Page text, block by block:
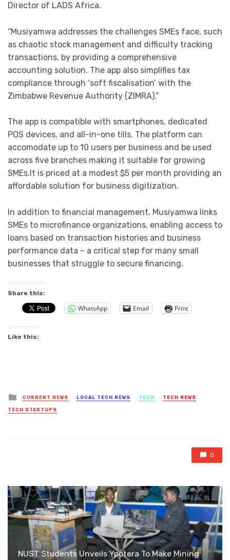
Director of LADS Africa.
“Musiyamwa addresses the challenges SMEs face, such
as chaotic stock management and difficulty tracking
transactions, by providing a comprehensive
accounting solution. The app also simplifies tax
compliance through ‘soft fiscalisation’ with the
Zimbabwe Revenue Authority (ZIMRA).”
The app is compatible with smartphones, dedicated
POS devices, and all-in-one tills. The platform can
accomodate up to 10 users per business and be used
across five branches making it suitable for growing
SMEs.It is priced at a modest $5 per month providing an
affordable solution for business digitization.
In addition to financial management, Musiyamwa links
SMEs to microfinance organizations, enabling access to
loans based on transaction histories and business
performance data – a critical step for many small
businesses that struggle to secure financing.
Share this:
WhatsApp Email Print
Like this:
Posted
in
CURRENT NEWS LOCAL TECH NEWS TECH TECH NEWS
TECH STARTUPS
0
NUST Students Unveils Ypotera To Make Mining